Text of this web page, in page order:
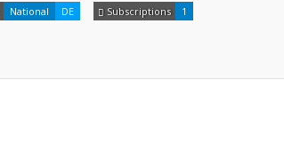
JSON
National DE Subscriptions 1